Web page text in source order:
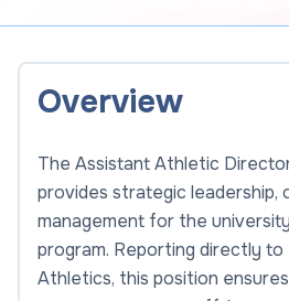
Overview
The Assistant Athletic
provides strategic leadership,
management for the
program. Reporting directly
Athletics, this position